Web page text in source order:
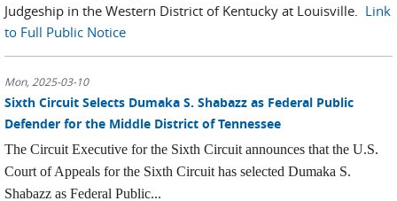
Judgeship in the Western District of Kentucky at Louisville. Link
to Full Public Notice
Mon, 2025-03-10
Sixth Circuit Selects Dumaka S. Shabazz as Federal Public
Defender for the Middle District of Tennessee
The Circuit Executive for the Sixth Circuit announces that the U.S.
Court of Appeals for the Sixth Circuit has selected Dumaka S.
Shabazz as Federal Public...